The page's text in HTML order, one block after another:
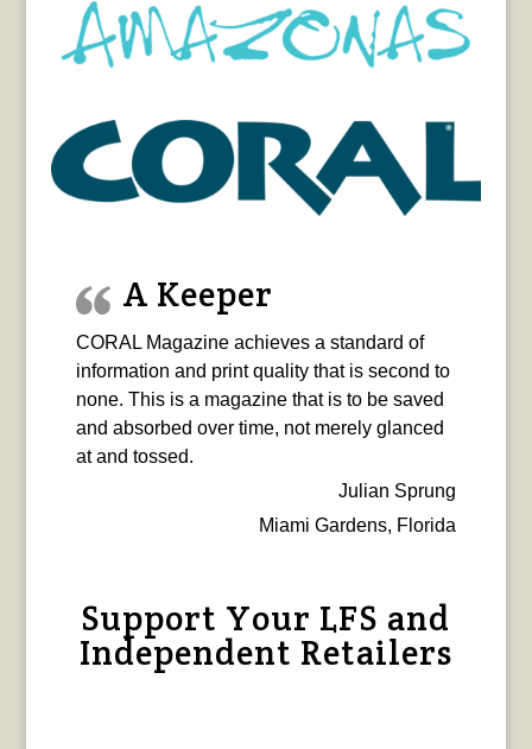
A Keeper
CORAL Magazine achieves a standard of
information and print quality that is second to
none. This is a magazine that is to be saved
and absorbed over time, not merely glanced
at and tossed.
Julian Sprung
Miami Gardens, Florida
Support Your LFS and
Independent Retailers